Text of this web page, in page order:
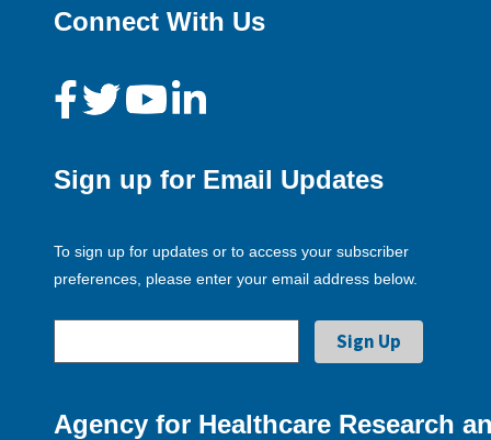
Connect With Us
Sign up for Email Updates
To sign up for updates or to access your subscriber
preferences, please enter your email address below.
Agency for Healthcare Research